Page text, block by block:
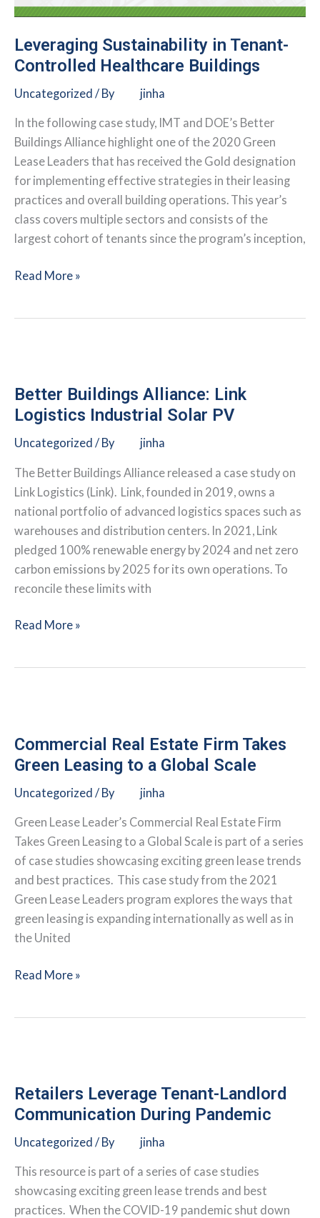
Leveraging Sustainability in Tenant-
Controlled Healthcare Buildings
Uncategorized / By jinha
In the following case study, IMT and DOE’s Better
Buildings Alliance highlight one of the 2020 Green
Lease Leaders that has received the Gold designation
for implementing effective strategies in their leasing
practices and overall building operations. This year’s
class covers multiple sectors and consists of the
largest cohort of tenants since the program’s inception,
Leveraging
Buildings
Read More »
Better Buildings Alliance: Link
Logistics Industrial Solar PV
Uncategorized / By jinha
The Better Buildings Alliance released a case study on
Link Logistics (Link). Link, founded in 2019, owns a
national portfolio of advanced logistics spaces such as
warehouses and distribution centers. In 2021, Link
pledged 100% renewable energy by 2024 and net zero
carbon emissions by 2025 for its own operations. To
reconcile these limits with
Better
Solar
PV
Read More »
Commercial Real Estate Firm Takes
Green Leasing to a Global Scale
Uncategorized / By jinha
Green Lease Leader’s Commercial Real Estate Firm
Takes Green Leasing to a Global Scale is part of a series
of case studies showcasing exciting green lease trends
and best practices. This case study from the 2021
Green Lease Leaders program explores the ways that
green leasing is expanding internationally as well as in
the United
Commercial
Leasing
to
Global
Scale
Read More »
Retailers Leverage Tenant-Landlord
Communication During Pandemic
Uncategorized / By jinha
This resource is part of a series of case studies
showcasing exciting green lease trends and best
practices. When the COVID-19 pandemic shut down